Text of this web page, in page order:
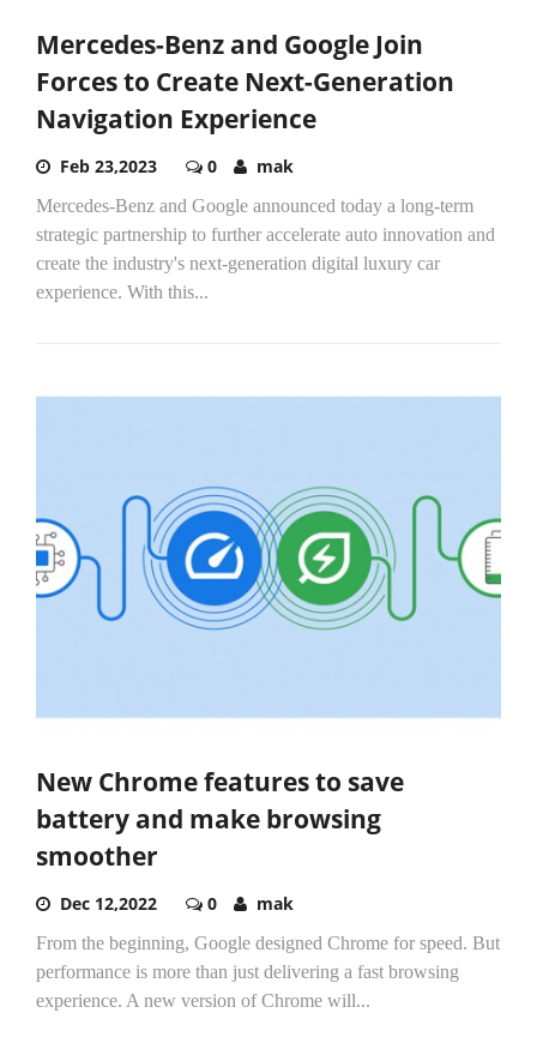
Mercedes-Benz and Google Join
Forces to Create Next-Generation
Navigation Experience
Feb 23,2023 0 mak
Mercedes-Benz and Google announced today a long-term
strategic partnership to further accelerate auto innovation and
create the industry's next-generation digital luxury car
experience. With this...
New Chrome features to save
battery and make browsing
smoother
Dec 12,2022 0 mak
From the beginning, Google designed Chrome for speed. But
performance is more than just delivering a fast browsing
experience. A new version of Chrome will...